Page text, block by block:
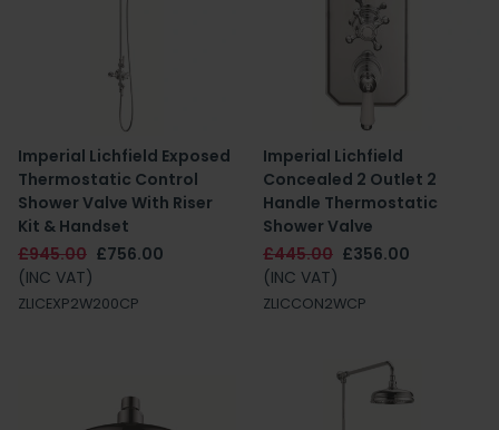
Imperial Lichfield Exposed
Thermostatic Control
Shower Valve With Riser
Kit & Handset
£945.00 £756.00
(INC VAT)
ZLICEXP2W200CP
Imperial Lichfield
Concealed 2 Outlet 2
Handle Thermostatic
Shower Valve
£445.00 £356.00
(INC VAT)
ZLICCON2WCP